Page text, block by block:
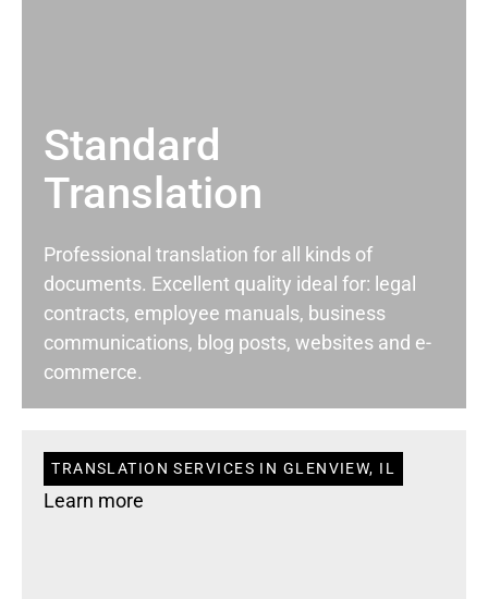
Standard
Translation
Professional translation for all kinds of
documents. Excellent quality ideal for: legal
contracts, employee manuals, business
communications, blog posts, websites and e-
commerce.
TRANSLATION SERVICES IN GLENVIEW, IL
Learn more